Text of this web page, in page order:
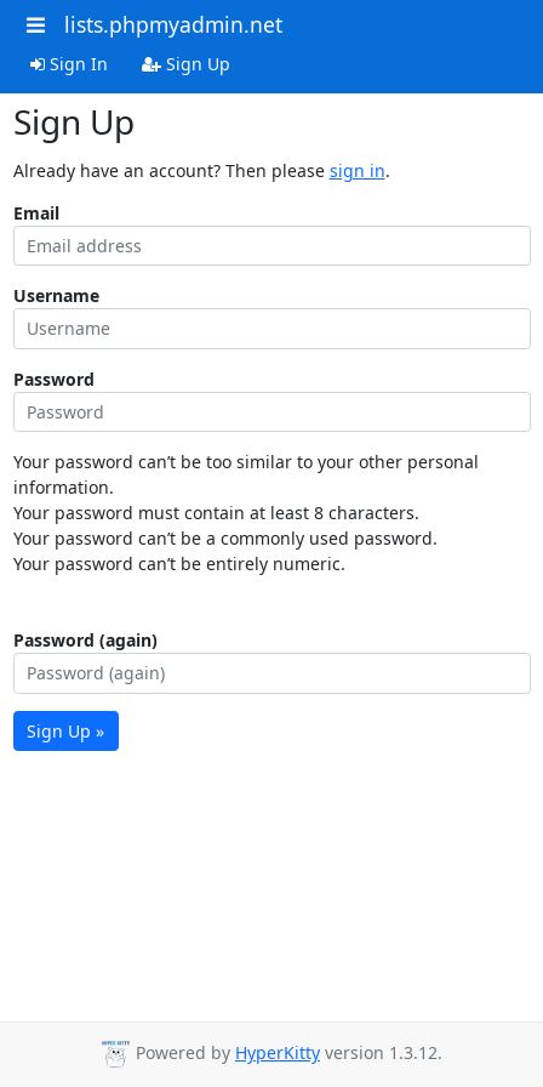
lists.phpmyadmin.net
Sign In Sign Up
Sign Up
Already have an account? Then please sign in.
Email
Username
Password
Your password can’t be too similar to your other personal
information.
Your password must contain at least 8 characters.
Your password can’t be a commonly used password.
Your password can’t be entirely numeric.
Password (again)
Sign Up »
Powered by HyperKitty version 1.3.12.